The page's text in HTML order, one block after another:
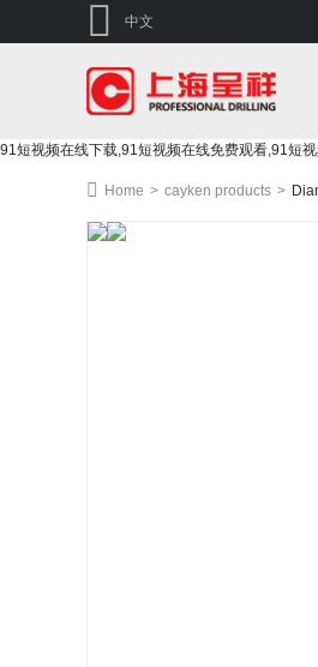
91短视频在线下载,91短视频在线免费观看,91短
中文
Home > cayken products >